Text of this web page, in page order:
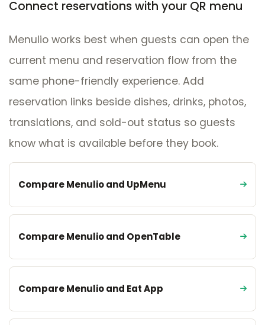
Connect reservations with your QR menu
Menulio works best when guests can open the
current menu and reservation flow from the
same phone-friendly experience. Add
reservation links beside dishes, drinks, photos,
translations, and sold-out status so guests
know what is available before they book.
Compare Menulio and UpMenu
Compare Menulio and OpenTable
Compare Menulio and Eat App